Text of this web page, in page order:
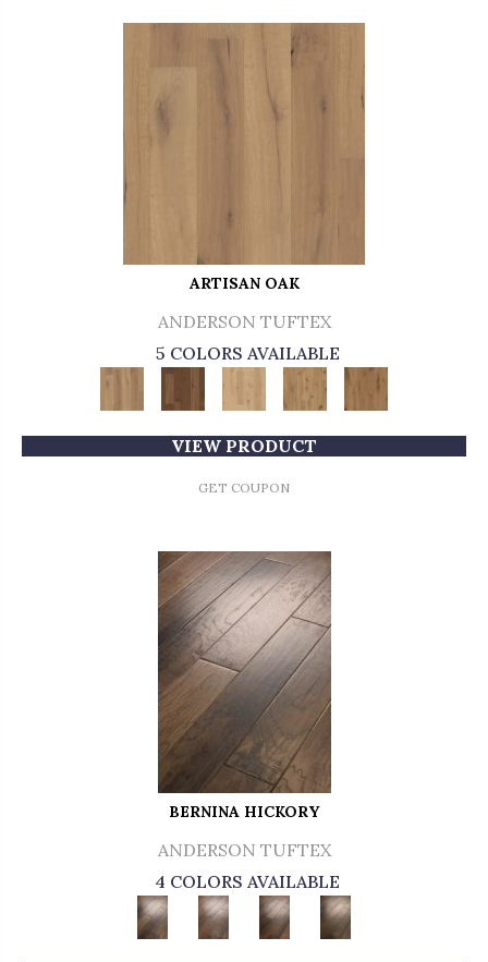
ARTISAN OAK
ANDERSON TUFTEX
5 COLORS AVAILABLE
VIEW PRODUCT
GET COUPON
BERNINA HICKORY
ANDERSON TUFTEX
4 COLORS AVAILABLE